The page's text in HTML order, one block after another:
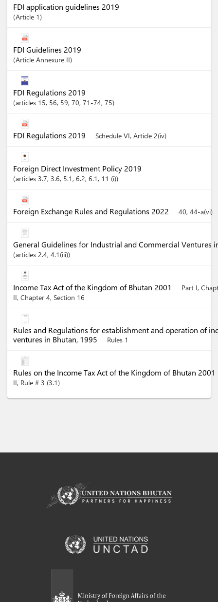
FDI application guidelines 2019
Article 1
FDI Guidelines 2019
Article Annexure II
FDI Regulations 2019
articles 15, 56, 59, 70, 71-74, 75
FDI Regulations 2019 Schedule VI, Article 2(iv)
Foreign Direct Investment Policy 2019
articles 3.7, 3.6, 5.1, 6.2, 6.1, 11 (i)
Foreign Exchange Rules and Regulations 2022 40, 44-a(vi)
General Guidelines for Industrial and Commercial Ventures
articles 2.4, 4.1(iii)
Income Tax Act of the Kingdom of Bhutan 2001
Part I,
II, Chapter 4, Section 16
Rules and Regulations for establishment and operation of
ventures in Bhutan, 1995
Rules 1
Rules on the Income Tax Act of the Kingdom of Bhutan 2001
II, Rule # 3 (3.1)